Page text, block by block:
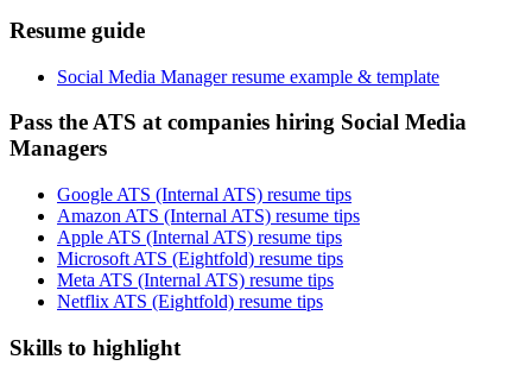
Resume guide
Social Media Manager resume example & template
Pass the ATS at companies hiring Social Media
Managers
Google ATS (Internal ATS) resume tips
Amazon ATS (Internal ATS) resume tips
Apple ATS (Internal ATS) resume tips
Microsoft ATS (Eightfold) resume tips
Meta ATS (Internal ATS) resume tips
Netflix ATS (Eightfold) resume tips
Skills to highlight